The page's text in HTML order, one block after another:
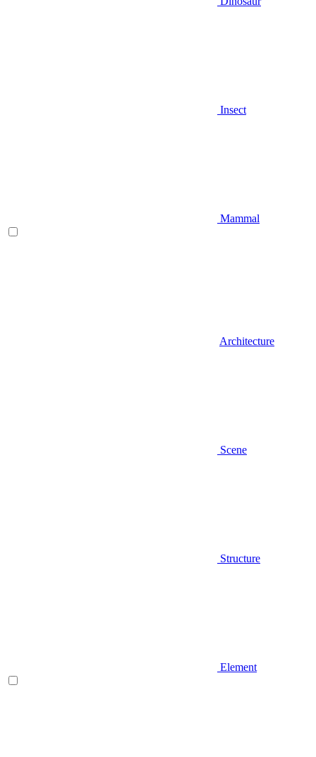
Insect
Mammal
Architecture
Scene
Structure
Element